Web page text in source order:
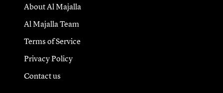
About Al Majalla
Al Majalla Team
Terms of Service
Privacy Policy
Contact us